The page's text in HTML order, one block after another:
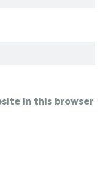
in this browser